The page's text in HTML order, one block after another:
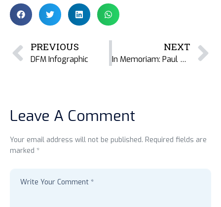
PREVIOUS
DFM Infographic
NEXT
In Memoriam: Paul Onyango
Leave A Comment
Your email address will not be published. Required fields are
marked *